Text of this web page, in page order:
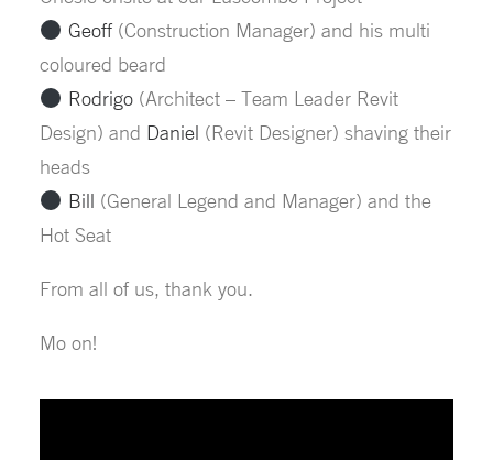
Geoff(Construction Manager) and his multi
coloured beard
Rodrigo(Architect – Team Leader Revit
Design) and Daniel (Revit Designer) shaving their
heads
Bill (General Legend and Manager) and the
Hot Seat
From all of us, thank you.
Mo on!